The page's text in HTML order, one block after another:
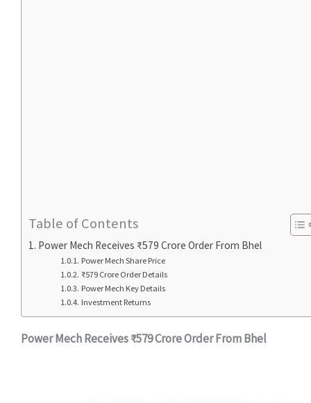
Table of Contents
Power Mech Receives ₹579 Crore Order From Bhel
Power Mech Share Price
₹579 Crore Order Details
Power Mech Key Details
Investment Returns
Power Mech Receives ₹579 Crore Order From Bhel